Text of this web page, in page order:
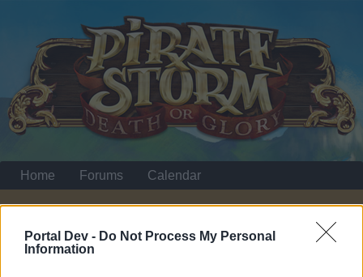
Portal Dev - Do Not Process My Personal
Information
Home
Home Forums Calendar